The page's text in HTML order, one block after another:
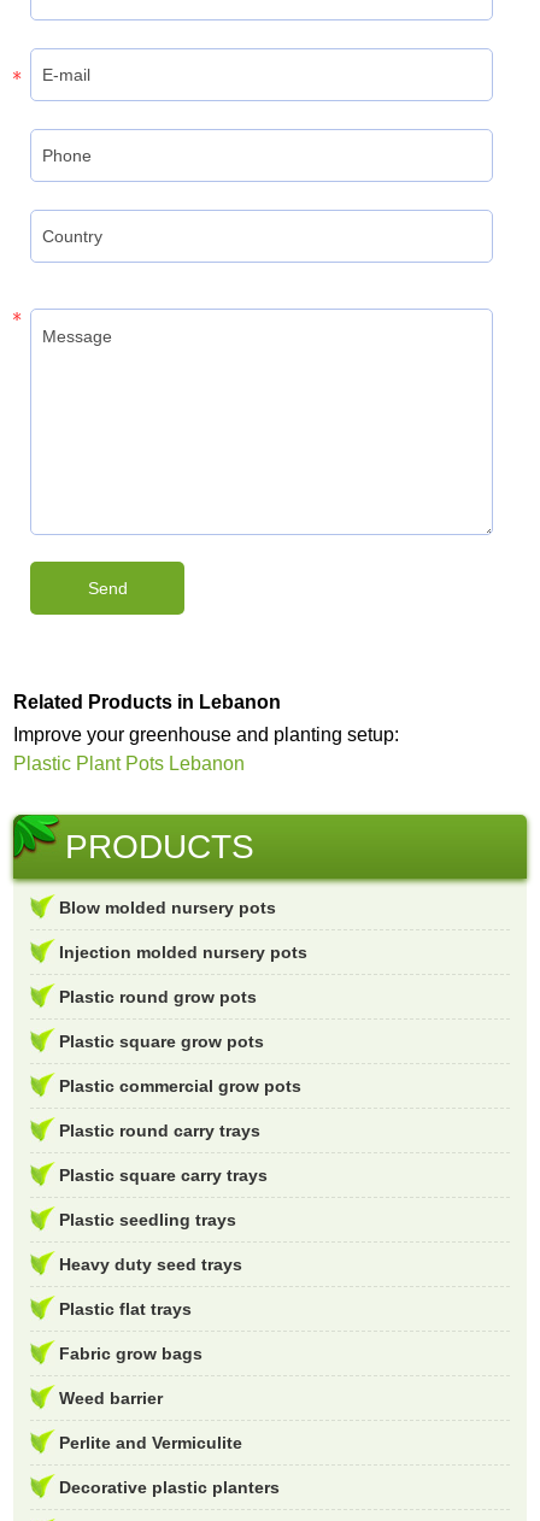
Related Products in Lebanon
Improve your greenhouse and planting setup:
Plastic Plant Pots Lebanon
PRODUCTS
Blow molded nursery pots
Injection molded nursery pots
Plastic round grow pots
Plastic square grow pots
Plastic commercial grow pots
Plastic round carry trays
Plastic square carry trays
Plastic seedling trays
Heavy duty seed trays
Plastic flat trays
Fabric grow bags
Weed barrier
Perlite and Vermiculite
Decorative plastic planters